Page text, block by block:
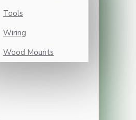
Tools
Wiring
Wood Mounts